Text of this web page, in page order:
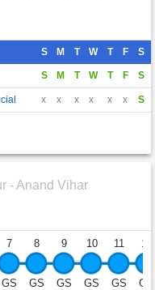
S M T W T F S
S M T W T F S
x x x x x x S
- Anand Vihar
7
GS
8
GS
9
GS
10
GS
11
GS
12
GS